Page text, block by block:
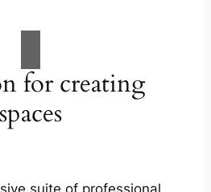
for creating
spaces